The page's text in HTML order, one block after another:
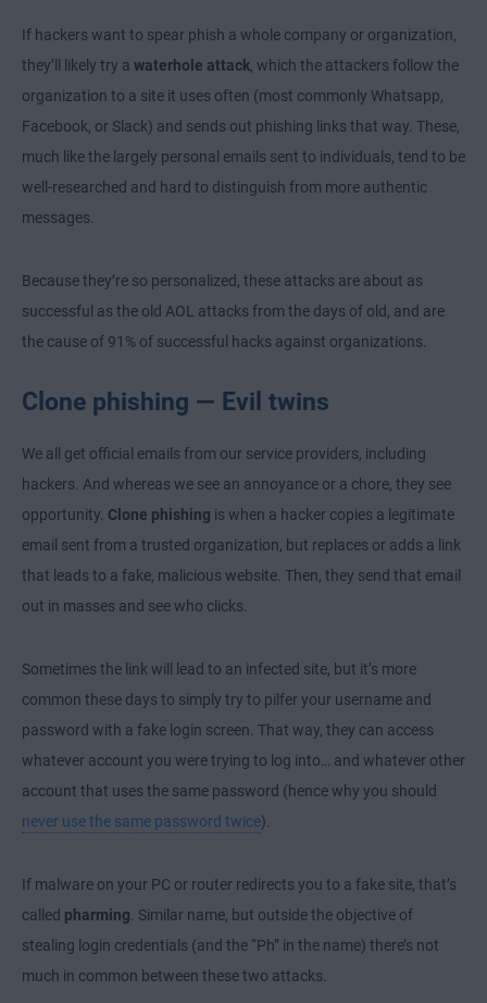
If hackers want to spear phish a whole company or organization,
they’ll likely try a waterhole attack , which the attackers follow the
organization to a site it uses often (most commonly Whatsapp,
Facebook, or Slack) and sends out phishing links that way. These,
much like the largely personal emails sent to individuals, tend to be
well-researched and hard to distinguish from more authentic
messages.
Because they’re so personalized, these attacks are about as
successful as the old AOL attacks from the days of old, and are
the cause of 91% of successful hacks against organizations.
Clone phishing — Evil twins
We all get official emails from our service providers, including
hackers. And whereas we see an annoyance or a chore, they see
opportunity. Clone phishing is when a hacker copies a legitimate
email sent from a trusted organization, but replaces or adds a link
that leads to a fake, malicious website. Then, they send that email
out in masses and see who clicks.
Sometimes the link will lead to an infected site, but it’s more
common these days to simply try to pilfer your username and
password with a fake login screen. That way, they can access
whatever account you were trying to log into… and whatever other
account that uses the same password (hence why you should
never use the same password twice).
If malware on your PC or router redirects you to a fake site, that’s
called pharming . Similar name, but outside the objective of
stealing login credentials (and the “Ph” in the name) there’s not
much in common between these two attacks.